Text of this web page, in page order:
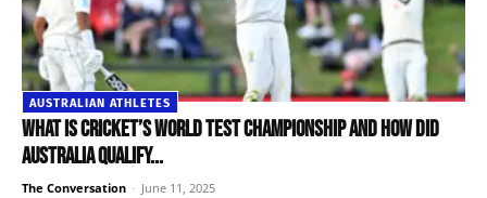
AUSTRALIAN ATHLETES
What is cricket’s World Test Championship and how did
Australia qualify...
The Conversation - June 11, 2025